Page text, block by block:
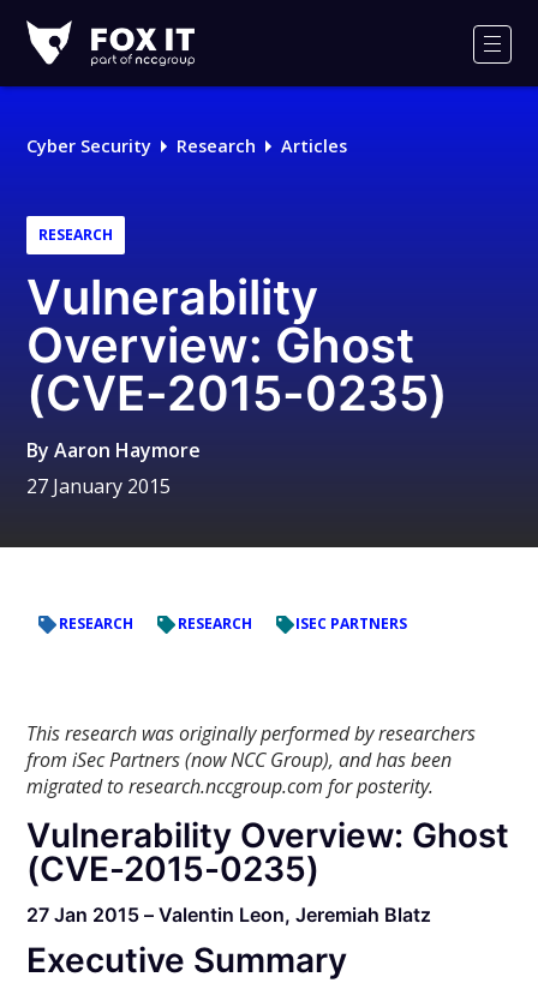
IT
Logo
Cyber Security Research Articles
RESEARCH
Vulnerability
Overview: Ghost
(CVE-2015-0235)
ByAaron Haymore
27 January 2015
RESEARCH RESEARCH ISEC PARTNERS
This research was originally performed by researchers
from iSec Partners (now NCC Group), and has been
migrated to research.nccgroup.com for posterity.
Vulnerability Overview: Ghost
(CVE-2015-0235)
27 Jan 2015 – Valentin Leon, Jeremiah Blatz
Executive Summary